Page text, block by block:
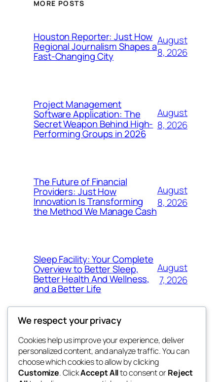
MORE POSTS
Houston Reporter: Just How
Regional Journalism Shapes a
Fast-Changing City
August
8, 2026
Project Management
Software Application: The
Secret Weapon Behind High-
Performing Groups in 2026
August
8, 2026
The Future of Financial
Providers: Just How
Innovation Is Transforming
the Method We Manage Cash
August
8, 2026
Sleep Facility: Your Complete
Overview to Better Sleep,
Better Health And Wellness,
and a Better Life
August
7, 2026
win help
Blog
About
FAQs
Events
Patterns
We respect your privacy
Cookies help us improve your experience, deliver
personalized content, and analyze traffic. You can
choose which cookies to allow by clicking
Customize. ClickAccept Allto consent orReject